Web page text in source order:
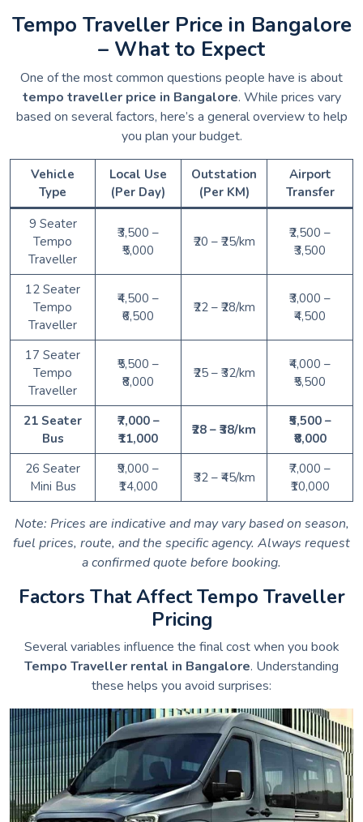
Tempo Traveller Price in Bangalore
– What to Expect
One of the most common questions people have is about
tempo traveller price in Bangalore. While prices vary
based on several factors, here’s a general overview to help
you plan your budget.
Vehicle
Type
Local Use
(Per Day)
Outstation
(Per KM)
Airport
Transfer
9 Seater
Tempo
Traveller
₹3,500 –
₹5,000
₹20 – ₹25/km
₹2,500 –
₹3,500
12 Seater
Tempo
Traveller
₹4,500 –
₹6,500
₹22 – ₹28/km
₹3,000 –
₹4,500
17 Seater
Tempo
Traveller
₹5,500 –
₹8,000
₹25 – ₹32/km
₹4,000 –
₹5,500
21 Seater
Bus
₹7,000 –
₹11,000
₹28 – ₹38/km
₹5,500 –
₹8,000
26 Seater
Mini Bus
₹9,000 –
₹14,000
₹32 – ₹45/km
₹7,000 –
₹10,000
Note: Prices are indicative and may vary based on season,
fuel prices, route, and the specific agency. Always request
a confirmed quote before booking.
Factors That Affect Tempo Traveller
Pricing
Several variables influence the final cost when you book
Tempo Traveller rental in Bangalore. Understanding
these helps you avoid surprises: